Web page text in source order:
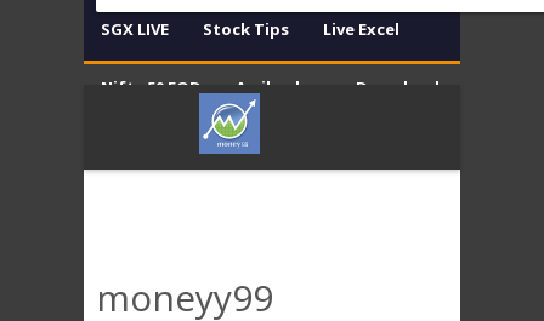
SGX LIVE Stock Tips Live Excel
Nifty 50 EOD Amibroker Download
Disclaimer
moneyy99